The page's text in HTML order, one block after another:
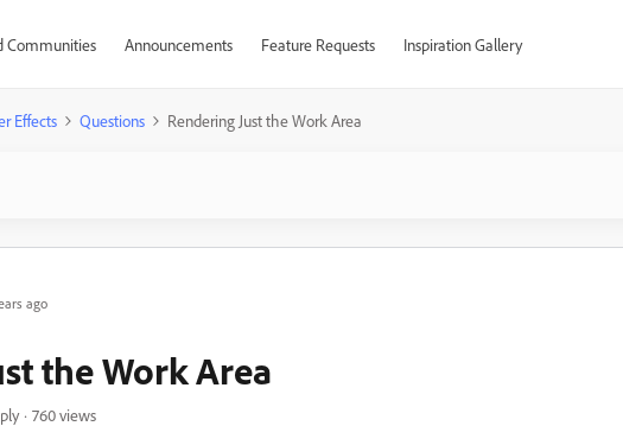
Communities Announcements Feature Requests Inspiration Gallery
Effects Questions Rendering Just the Work Area
ago
the Work Area
760 views